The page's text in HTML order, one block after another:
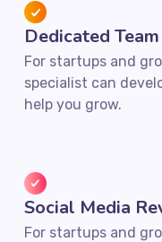
Dedicated
For startups and
specialist can
help you grow.
Social Media
For startups and